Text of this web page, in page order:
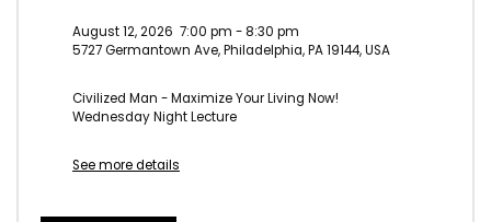
August 12, 2026 7:00 pm -8:30 pm
5727 Germantown Ave, Philadelphia, PA 19144, USA
Civilized Man - Maximize Your Living Now!
Wednesday Night Lecture
See more details